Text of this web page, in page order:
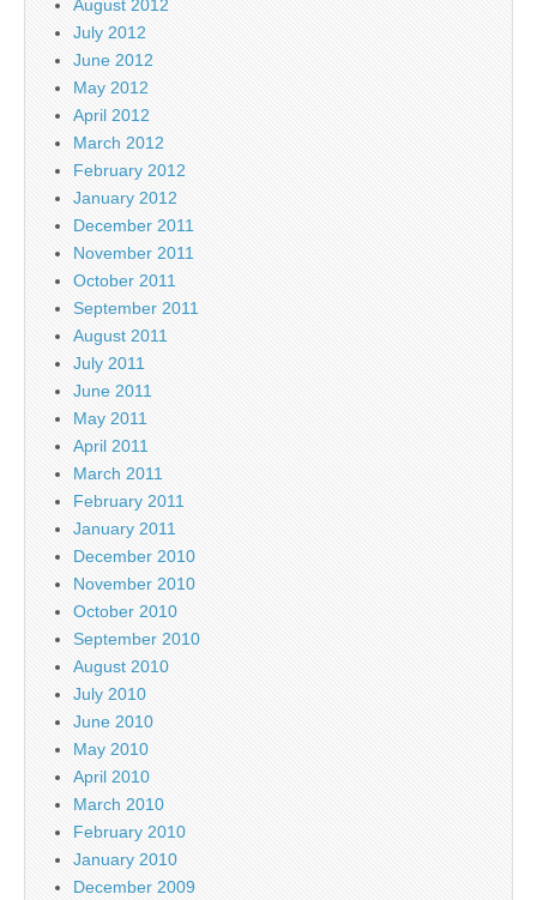
August 2012
July 2012
June 2012
May 2012
April 2012
March 2012
February 2012
January 2012
December 2011
November 2011
October 2011
September 2011
August 2011
July 2011
June 2011
May 2011
April 2011
March 2011
February 2011
January 2011
December 2010
November 2010
October 2010
September 2010
August 2010
July 2010
June 2010
May 2010
April 2010
March 2010
February 2010
January 2010
December 2009